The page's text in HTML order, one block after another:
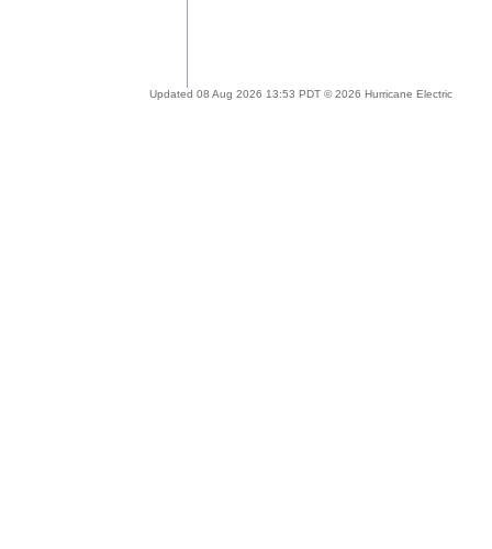
Updated 08 Aug 2026 13:53 PDT © 2026 Hurricane Electric